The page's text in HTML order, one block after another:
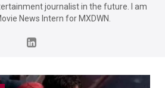
journalist in the future. I am
News Intern for MXDWN.